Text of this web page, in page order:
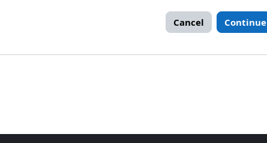
Cancel Continue